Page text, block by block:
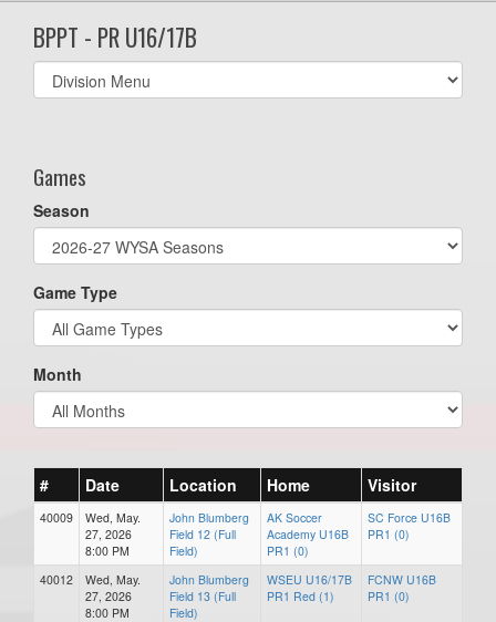
BPPT - PR U16/17B
Select
list(select
Games
Season
Game Type
Month
# Date Location Home Visitor
40009
Wed, May.
27, 2026
8:00 PM
John Blumberg
Field 12 (Full
Field)
AK Soccer
Academy U16B
PR1 (0)
SC Force U16B
PR1 (0)
40012
Wed, May.
27, 2026
8:00 PM
John Blumberg
Field 13 (Full
Field)
WSEU U16/17B
PR1 Red (1)
FCNW U16B
PR1 (0)